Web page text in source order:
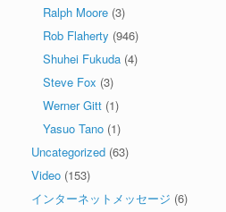
Ralph Moore (3)
Rob Flaherty (946)
Shuhei Fukuda (4)
Steve Fox (3)
Werner Gitt (1)
Yasuo Tano (1)
Uncategorized (63)
Video (153)
インターネットメッセージ (6)